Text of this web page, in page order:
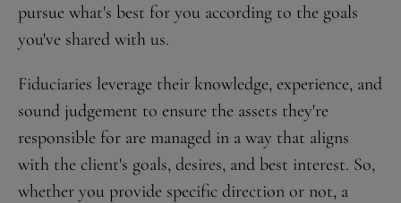
pursue what's best for you according to the goals
you've shared with us.
Fiduciaries leverage their knowledge, experience, and
sound judgement to ensure the assets they're
responsible for are managed in a way that aligns
with the client's goals, desires, and best interest. So,
whether you provide specific direction or not, a